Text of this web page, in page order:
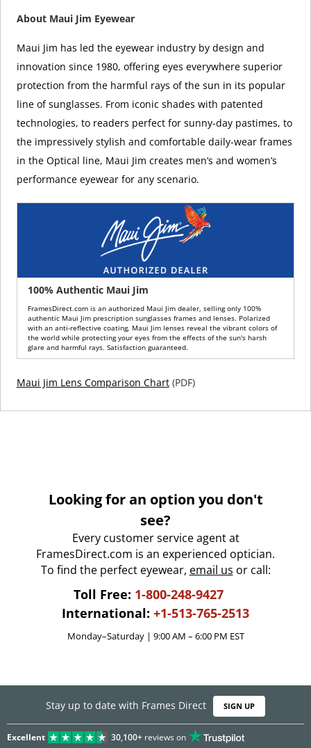
About Maui Jim Eyewear
Maui Jim has led the eyewear industry by design and
innovation since 1980, offering eyes everywhere superior
protection from the harmful rays of the sun in its popular
line of sunglasses. From iconic shades with patented
technologies, to readers perfect for sunny-day pastimes, to
the impressively stylish and comfortable daily-wear frames
in the Optical line, Maui Jim creates men’s and women’s
performance eyewear for any scenario.
100% Authentic Maui Jim
FramesDirect.com is an authorized Maui Jim dealer, selling only 100%
authentic Maui Jim prescription sunglasses frames and lenses. Polarized
with an anti-reflective coating, Maui Jim lenses reveal the vibrant colors of
the world while protecting your eyes from the effects of the sun's harsh
glare and harmful rays. Satisfaction guaranteed.
Maui Jim Lens Comparison Chart(PDF)
Looking for an option you don't
see?
Every customer service agent at
FramesDirect.com is an experienced optician.
To find the perfect eyewear, email us or call:
Toll Free: 1-800-248-9427
International: +1-513-765-2513
Monday–Saturday | 9:00 AM – 6:00 PM EST
Stay up to date with Frames Direct SIGN UP
Excellent 30,100+reviews on